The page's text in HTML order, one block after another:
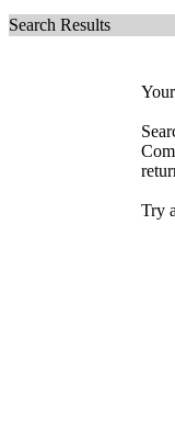
Search Results
Try a